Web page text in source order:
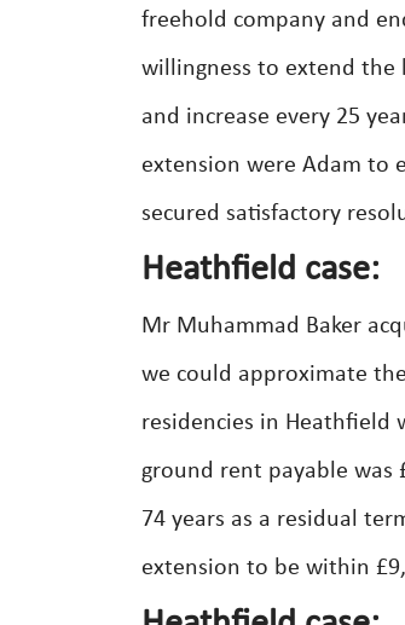
freehold company and
willingness to extend the
and increase every 25
extension were Adam to
secured satisfactory
Heathfield case:
Mr Muhammad Baker
we could approximate
residencies in Heathfield
ground rent payable was
74 years as a residual
extension to be within